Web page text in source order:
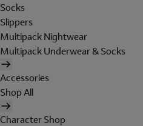
Socks
Slippers
Multipack Nightwear
Multipack Underwear & Socks
Accessories
Shop All
Character Shop